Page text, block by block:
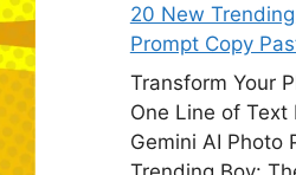
20 New
Prompt Copy
Transform Your
One Line of Text
Gemini AI Photo